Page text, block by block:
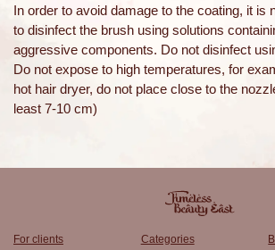
In order to avoid damage to the coating, it is
to disinfect the brush using solutions
aggressive components. Do not disinfect
Do not expose to high temperatures, for
hot hair dryer, do not place close to the
least 7-10 cm)
For clients
Categories